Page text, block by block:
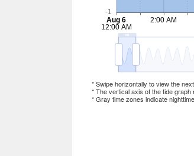
* Swipe horizontally to view the
* The vertical axis of the tide
* Gray time zones indicate